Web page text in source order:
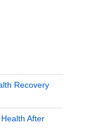
Recovery
After